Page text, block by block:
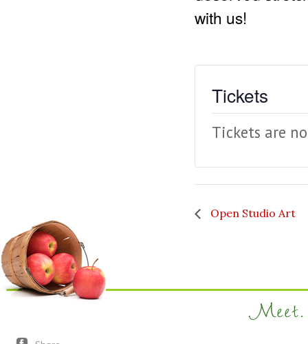
with us!
Tickets
Tickets are
Open Studio Art
Meet.